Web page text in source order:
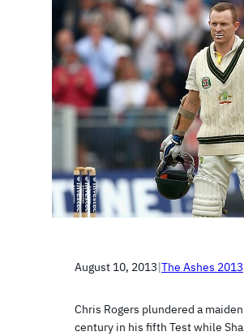
August 10, 2013|The Ashes 2013
Chris Rogers plundered a
century in his fifth Test while